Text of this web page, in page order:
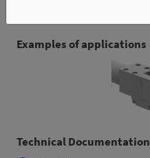
Examples of applications
Technical Documentation